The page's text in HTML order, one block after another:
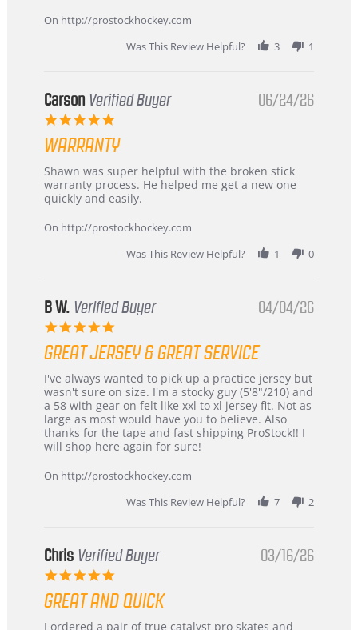
about
review
stating
International
Korea
On http://prostockhockey.com
Was This Review Helpful?
3 1
Carson Verified Buyer
5.0
rating
06/24/26
WARRANTY
Review
by
Carson
24
review
stating
Warranty
Shawn was super helpful with the broken stick
warranty process. He helped me get a new one
quickly and easily.
On http://prostockhockey.com
Was This Review Helpful?
1 0
B W. Verified Buyer
5.0
rating
04/04/26
GREAT JERSEY & GREAT SERVICE
Review
by
B
W.
on
4
2026
review
stating
Great
jersey
&
Great
I've always wanted to pick up a practice jersey but
wasn't sure on size. I'm a stocky guy (5'8"/210) and
a 58 with gear on felt like xxl to xl jersey fit. Not as
large as most would have you to believe. Also
thanks for the tape and fast shipping ProStock!! I
will shop here again for sure!
On http://prostockhockey.com
Was This Review Helpful?
7 2
Chris Verified Buyer
5.0
rating
03/16/26
GREAT AND QUICK
Review
review
I ordered a pair of true catalyst pro skates and